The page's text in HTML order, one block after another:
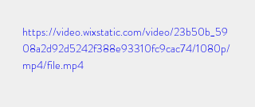
https://video.wixstatic.com/video/23b50b_59
08a2d92d5242f388e93310fc9cac74/1080p/
mp4/file.mp4